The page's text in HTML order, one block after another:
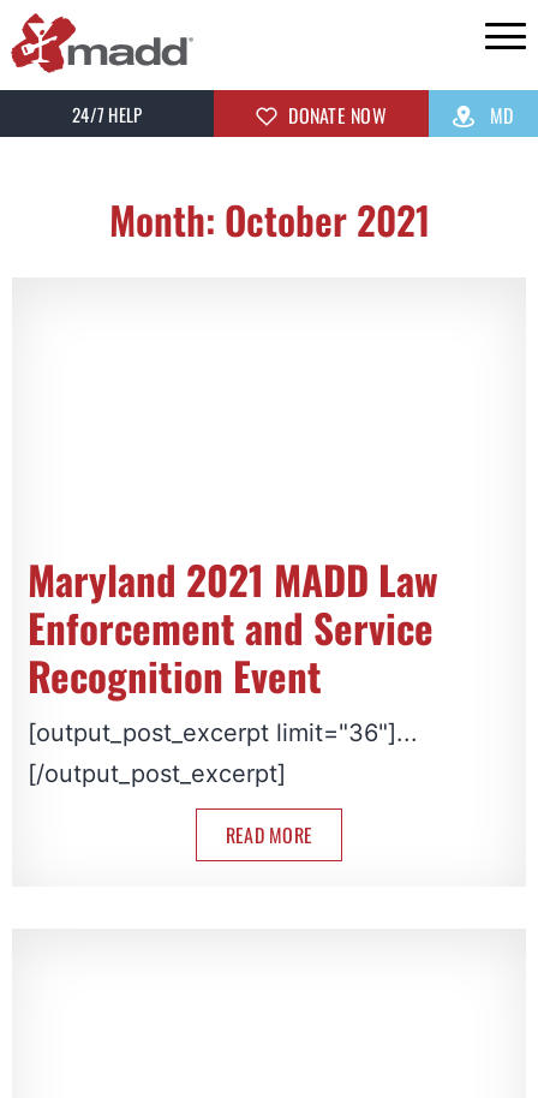
24/7 HELP DONATE NOW MD
Month: October 2021
Maryland 2021 MADD Law
Enforcement and Service
Recognition Event
[output_post_excerpt limit="36"]...
[/output_post_excerpt]
READ MORE